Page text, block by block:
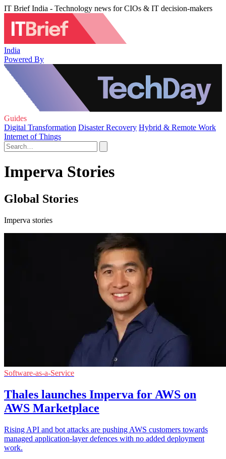
IT Brief India - Technology news for CIOs & IT decision-makers
India
Powered By
Guides
Digital Transformation Disaster Recovery Hybrid & Remote Work
Internet of Things
Imperva Stories
Global Stories
Imperva stories
Software-as-a-Service
Thales launches Imperva for AWS on
AWS Marketplace
Rising API and bot attacks are pushing AWS customers towards
managed application-layer defences with no added deployment
work.